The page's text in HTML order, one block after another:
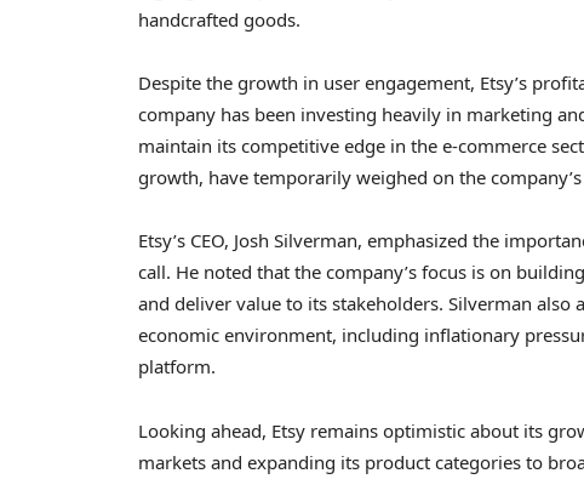
handcrafted goods.
Despite the growth in user engagement, Etsy’s
company has been investing heavily in marketing
maintain its competitive edge in the e-commerce
growth, have temporarily weighed on the
Etsy’s CEO, Josh Silverman, emphasized the
call. He noted that the company’s focus is on
and deliver value to its stakeholders. Silverman also
economic environment, including inflationary
platform.
Looking ahead, Etsy remains optimistic about its
markets and expanding its product categories to